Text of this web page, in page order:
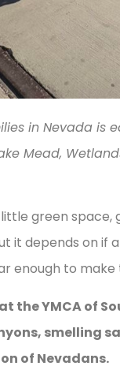
in Nevada is
Mead,
green
it depends on
enough to make
the YMCA of
smelling
of Nevadans.